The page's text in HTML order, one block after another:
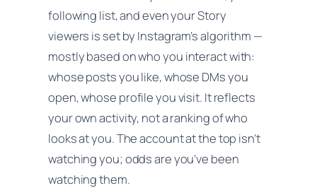
following list, and even your Story
viewers is set by Instagram’s algorithm —
mostly based on whoyou interact with:
whose posts you like, whose DMs you
open, whose profile you visit. It reflects
your own activity, not a ranking of who
looks at you. The account at the top isn’t
watching you; odds are you’ve been
watching them.